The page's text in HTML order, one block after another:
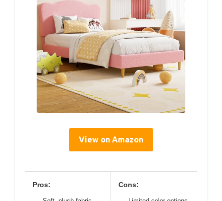
View on Amazon
Pros: Cons: